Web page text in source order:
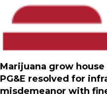
Marijuana grow
PG&E resolved for
misdemeanor with